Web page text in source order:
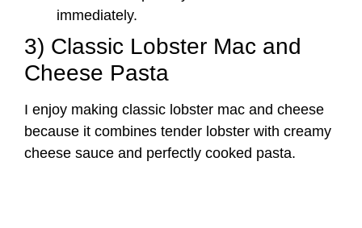
immediately.
3) Classic Lobster Mac and
Cheese Pasta
I enjoy making classic lobster mac and cheese
because it combines tender lobster with creamy
cheese sauce and perfectly cooked pasta.